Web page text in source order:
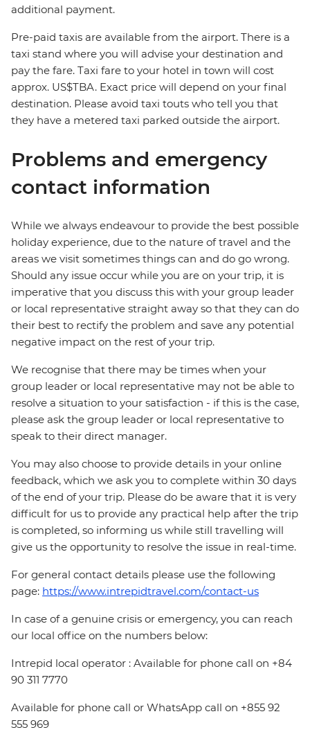
additional payment.
Pre-paid taxis are available from the airport. There is a
taxi stand where you will advise your destination and
pay the fare. Taxi fare to your hotel in town will cost
approx. US$TBA. Exact price will depend on your final
destination. Please avoid taxi touts who tell you that
they have a metered taxi parked outside the airport.
Problems and emergency
contact information
While we always endeavour to provide the best possible
holiday experience, due to the nature of travel and the
areas we visit sometimes things can and do go wrong.
Should any issue occur while you are on your trip, it is
imperative that you discuss this with your group leader
or local representative straight away so that they can do
their best to rectify the problem and save any potential
negative impact on the rest of your trip.
We recognise that there may be times when your
group leader or local representative may not be able to
resolve a situation to your satisfaction - if this is the case,
please ask the group leader or local representative to
speak to their direct manager.
You may also choose to provide details in your online
feedback, which we ask you to complete within 30 days
of the end of your trip. Please do be aware that it is very
difficult for us to provide any practical help after the trip
is completed, so informing us while still travelling will
give us the opportunity to resolve the issue in real-time.
For general contact details please use the following
page: https://www.intrepidtravel.com/contact-us
In case of a genuine crisis or emergency, you can reach
our local office on the numbers below:
Intrepid local operator : Available for phone call on +84
90 311 7770
Available for phone call or WhatsApp call on +855 92
555 969